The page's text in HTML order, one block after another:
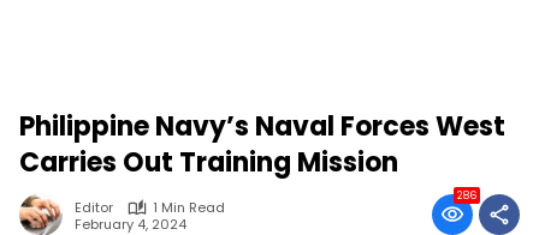
Philippine Navy’s Naval Forces West
Carries Out Training Mission
Editor
1 Min Read
February 4, 2024
286